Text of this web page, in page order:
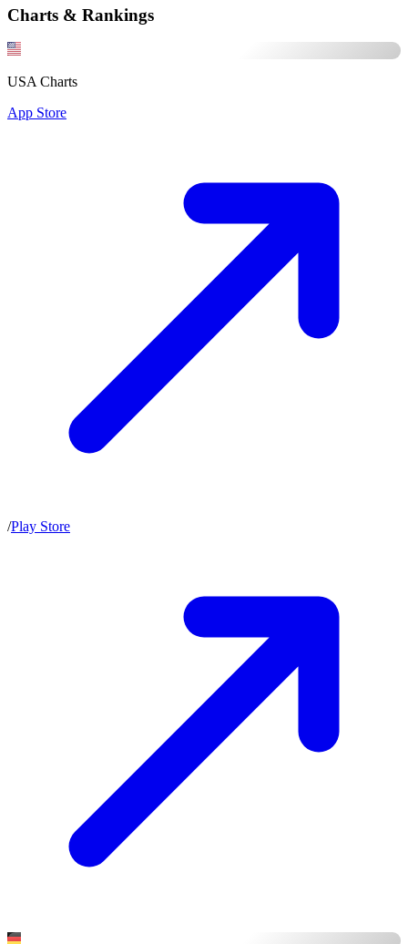
Charts & Rankings
USA Charts
App Store
/Play Store